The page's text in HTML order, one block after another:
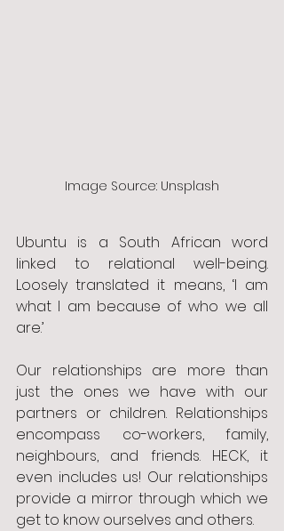
Image Source: Unsplash
Ubuntu is a South African word
linked to relational well-being.
Loosely translated it means, ‘I am
what I am because of who we all
are.’
Our relationships are more than
just the ones we have with our
partners or children. Relationships
encompass co-workers, family,
neighbours, and friends. HECK, it
even includes us! Our relationships
provide a mirror through which we
get to know ourselves and others.